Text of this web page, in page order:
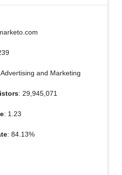
Advertising and Marketing
: 29,945,071
: 1.23
: 84.13%